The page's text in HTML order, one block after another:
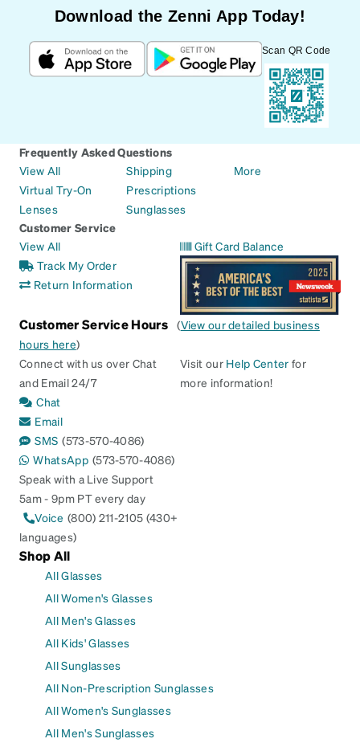
Download the Zenni App Today!
Scan QR Code
Frequently Asked Questions
View All
Virtual Try-On
Lenses
Shipping
Prescriptions
Sunglasses
More
Customer Service
View All
Track My Order
Return Information
Gift Card Balance
Customer Service Hours (View our detailed business
hours here)
Connect with us over Chat
and Email 24/7
Chat
Email
SMS (573-570-4086)
WhatsApp (573-570-4086)
Speak with a Live Support
5am - 9pm PT every day
Voice (800) 211-2105 (430+
languages)
Visit our Help Center for
more information!
Shop All
All Glasses
All Women's Glasses
All Men's Glasses
All Kids' Glasses
All Sunglasses
All Non-Prescription Sunglasses
All Women's Sunglasses
All Men's Sunglasses